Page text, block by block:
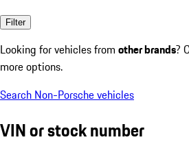
Filter
Looking for vehicles from other brands?
more options.
Search Non-Porsche vehicles
VIN or stock number